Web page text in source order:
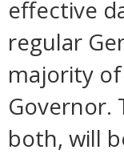
effective
regular
majority
Governor.
both, will